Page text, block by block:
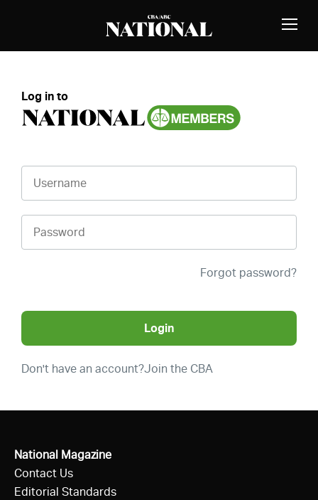
Toggle
Log in to
Forgot password?
Login
Don't have an account?Join the CBA
National Magazine
Contact Us
Editorial Standards